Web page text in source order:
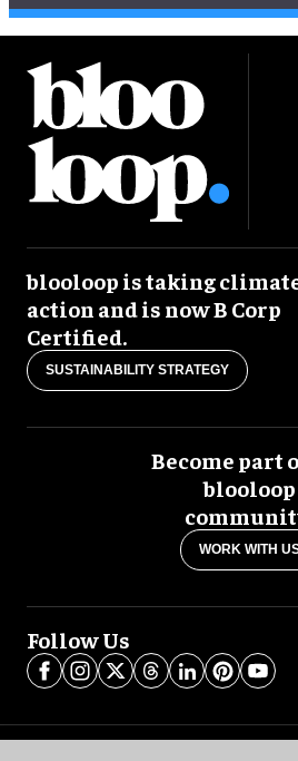
blooloop is taking
action and is now B Corp
Certified.
SUSTAINABILITY STRATEGY
Become part
blooloop
WORK WITH
Follow Us